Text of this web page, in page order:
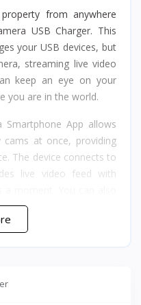
from anywhere
USB Charger. This
your USB devices, but
streaming live video
keep an eye on your
you are in the world.
Smartphone App allows
at once, providing
The device connects to
live video feed with
phone or to a memory
stored in a discreet
offers 1080p HD